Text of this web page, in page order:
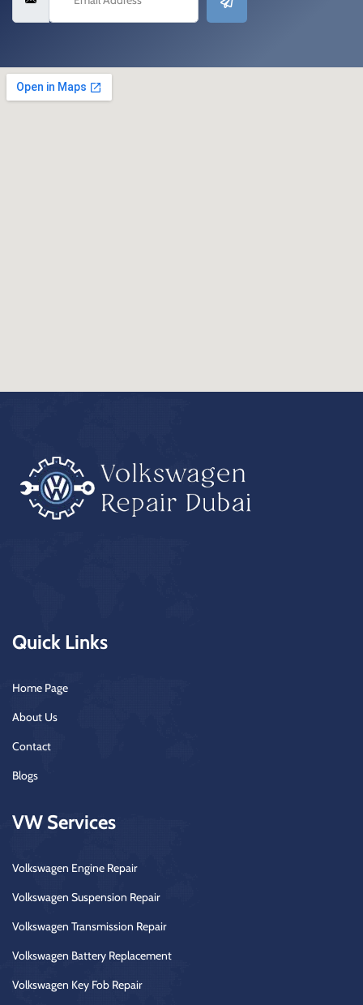
Quick Links
Home Page
About Us
Contact
Blogs
VW Services
Volkswagen Engine Repair
Volkswagen Suspension Repair
Volkswagen Transmission Repair
Volkswagen Battery Replacement
Volkswagen Key Fob Repair